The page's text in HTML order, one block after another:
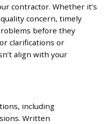
contractor. Whether it’s
concern, timely
before they
clarifications or
align with your
including
Written